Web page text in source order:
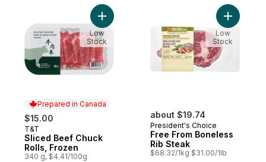
Prepared in Canada
$15.00
Prepared in Canada
T&T
Sliced Beef Chuck
Rolls, Frozen
340 g, $4.41/100g
Low
Stock
about $19.74
President's Choice
Free From Boneless
Rib Steak
$68.32/1kg $31.00/1lb
Add Free
Low
Stock